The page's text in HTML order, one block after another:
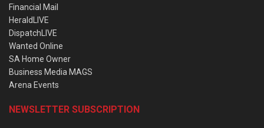
Financial Mail
HeraldLIVE
DispatchLIVE
Wanted Online
SA Home Owner
Business Media MAGS
Arena Events
NEWSLETTER SUBSCRIPTION